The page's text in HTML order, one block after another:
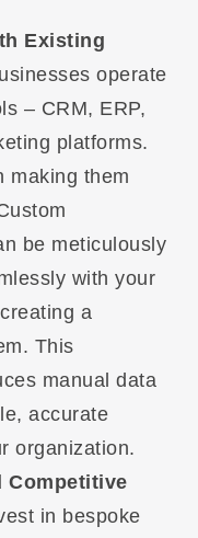
Existing
operate
– CRM, ERP,
platforms.
making them
be meticulously
with your
a
This
manual data
accurate
organization.
Competitive
in bespoke